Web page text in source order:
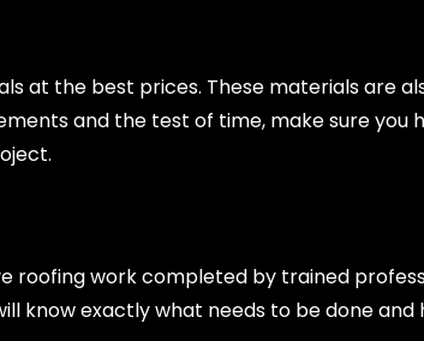
at the best prices. These materials are
and the test of time, make sure
roofing work completed by trained
know exactly what needs to be done and